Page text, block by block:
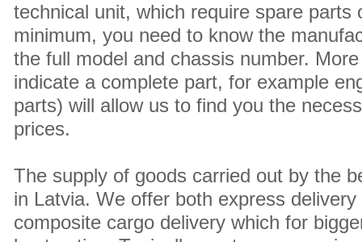
technical unit, which require spare parts
minimum, you need to know the
the full model and chassis number.
indicate a complete part, for example
parts) will allow us to find you the
prices.
The supply of goods carried out by the
in Latvia. We offer both express
composite cargo delivery which for